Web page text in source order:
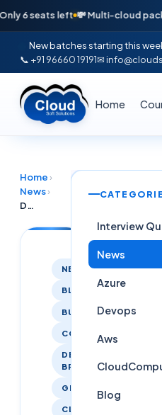
seats left 💸 Multi-cloud package
New batches starting this
📞 +91 96660 19191✉
Home
Home ›
News›
Doing Software Course /Done Software Course Join Cloud Soft Solutions
NEWS
BLOG
BUSINESS
COACHING
DESIGN /
BRANDING
GIT
CLOUDCOMPUTING
Interview
News
Azure
Devops
Aws
Blog